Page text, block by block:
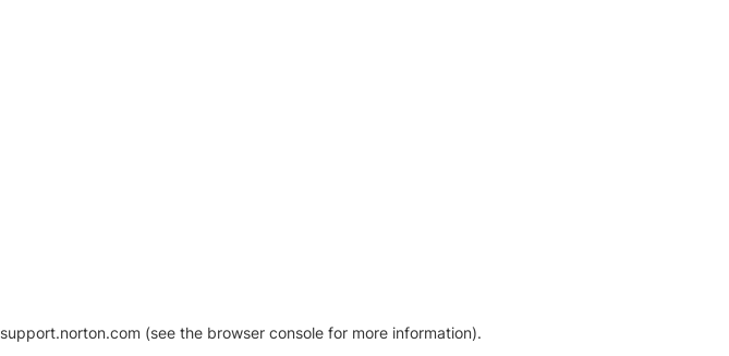
support.norton.com (see the browser console for more information).